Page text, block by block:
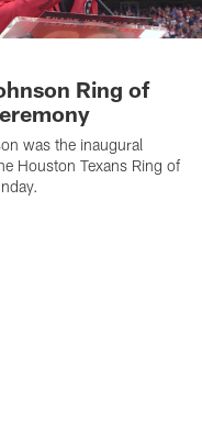
Ring of
was the inaugural
Houston Texans Ring of